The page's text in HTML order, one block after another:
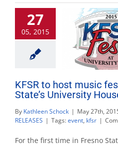
Gibson
Farm
Market
27
05, 2015
KFSR to host music
State’s University
By Kathleen Schock | May 27th,
RELEASES | Tags:event, kfsr |
For the first time in Fresno